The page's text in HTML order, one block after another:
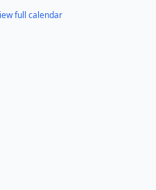
full calendar